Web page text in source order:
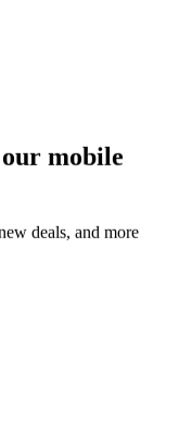
mobile
deals, and more